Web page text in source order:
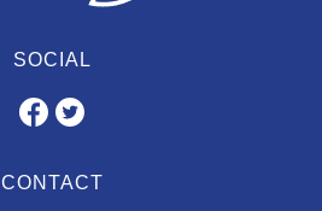
SOCIAL
CONTACT